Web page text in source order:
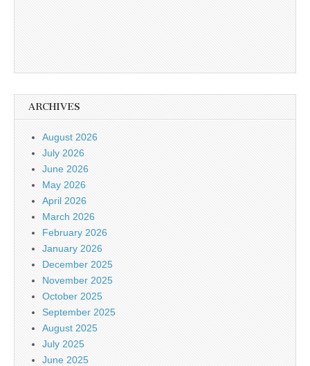
ARCHIVES
August 2026
July 2026
June 2026
May 2026
April 2026
March 2026
February 2026
January 2026
December 2025
November 2025
October 2025
September 2025
August 2025
July 2025
June 2025